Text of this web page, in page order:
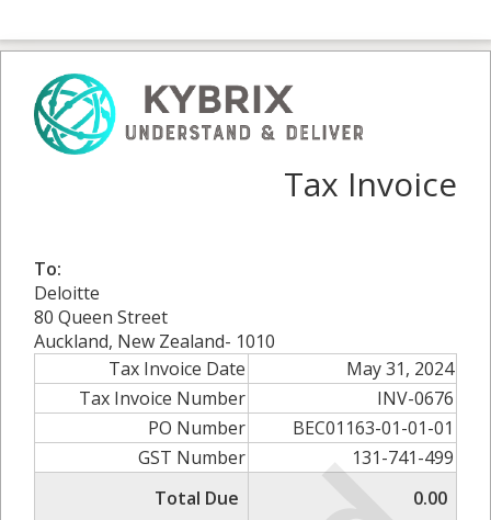
Tax Invoice
To:
Deloitte
80 Queen Street
Auckland, New Zealand- 1010
Tax Invoice Date
May 31, 2024
Tax Invoice Number
INV-0676
PO Number
BEC01163-01-01-01
GST Number
131-741-499
Total Due
0.00